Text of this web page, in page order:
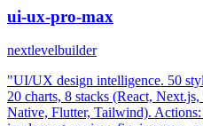
ui-ux-pro-max
nextlevelbuilder
"UI/UX design intelligence. 50
20 charts, 8 stacks (React,
Native, Flutter, Tailwind).